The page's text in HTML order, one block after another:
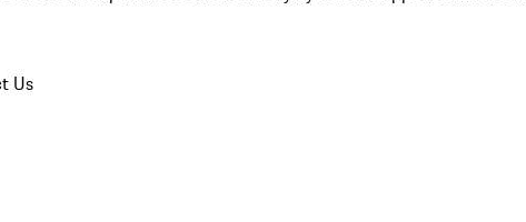
Us